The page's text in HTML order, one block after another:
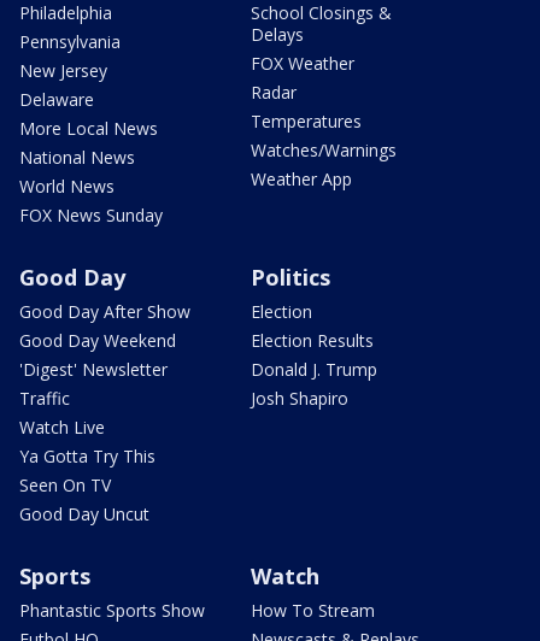
Philadelphia
Pennsylvania
New Jersey
Delaware
More Local News
National News
World News
FOX News Sunday
School Closings &
Delays
FOX Weather
Radar
Temperatures
Watches/Warnings
Weather App
Good Day
Good Day After Show
Good Day Weekend
'Digest' Newsletter
Traffic
Watch Live
Ya Gotta Try This
Seen On TV
Good Day Uncut
Politics
Election
Election Results
Donald J. Trump
Josh Shapiro
Sports
Phantastic Sports Show
Watch
How To Stream